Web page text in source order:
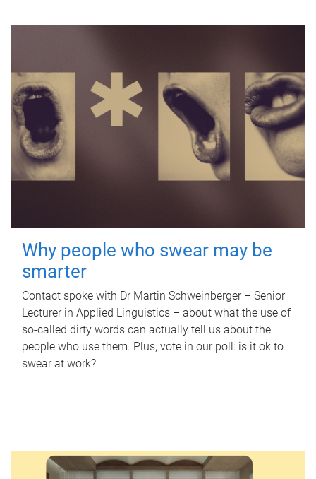
Why people who swear may be
smarter
Contact spoke with Dr Martin Schweinberger – Senior
Lecturer in Applied Linguistics – about what the use of
so-called dirty words can actually tell us about the
people who use them. Plus, vote in our poll: is it ok to
swear at work?